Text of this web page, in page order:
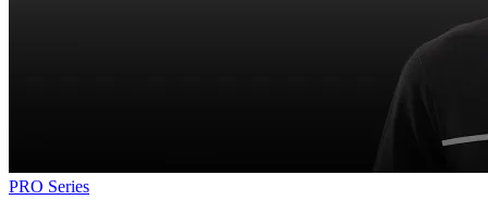
PRO Series